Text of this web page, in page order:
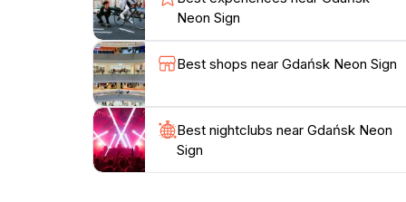
Neon Sign
Best shops near Gdańsk Neon Sign
Best nightclubs near Gdańsk Neon
Sign